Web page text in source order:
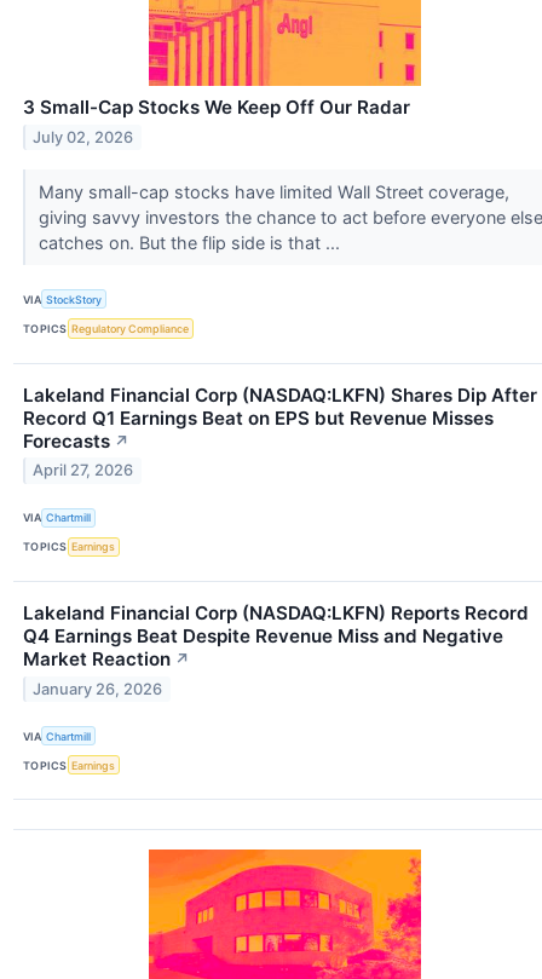
3 Small-Cap Stocks We Keep Off Our Radar
July 02, 2026
Many small-cap stocks have limited Wall Street coverage,
giving savvy investors the chance to act before everyone else
catches on. But the flip side is that ...
VIA StockStory
TOPICS Regulatory Compliance
Lakeland Financial Corp (NASDAQ:LKFN) Shares Dip After
Record Q1 Earnings Beat on EPS but Revenue Misses
Forecasts ↗
April 27, 2026
VIA Chartmill
TOPICS Earnings
Lakeland Financial Corp (NASDAQ:LKFN) Reports Record
Q4 Earnings Beat Despite Revenue Miss and Negative
Market Reaction ↗
January 26, 2026
VIA Chartmill
TOPICS Earnings